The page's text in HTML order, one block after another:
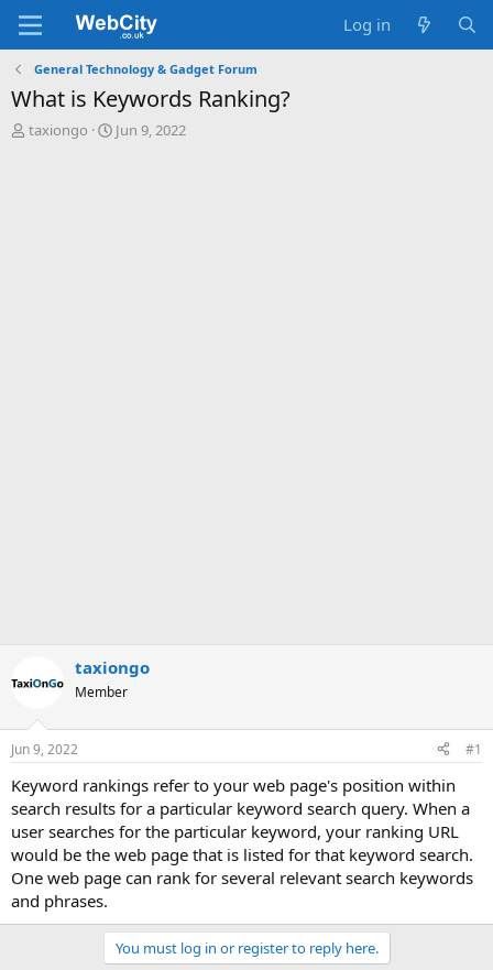
Log in
General Technology & Gadget Forum
What is Keywords Ranking?
T
taxiongo
S
Jun 9, 2022
taxiongo
Member
Jun 9, 2022 #1
Keyword rankings refer to your web page's position within
search results for a particular keyword search query. When a
user searches for the particular keyword, your ranking URL
would be the web page that is listed for that keyword search.
One web page can rank for several relevant search keywords
and phrases.
You must log in or register to reply here.